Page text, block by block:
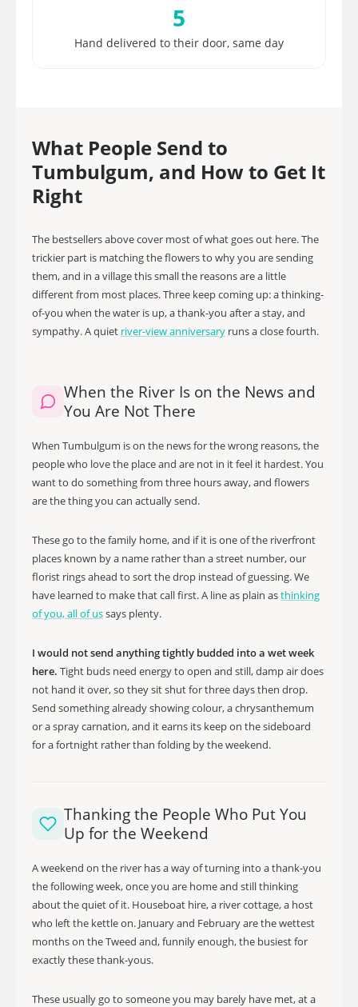
5
Hand delivered to their door, same day
What People Send to
Tumbulgum, and How to Get It
Right
The bestsellers above cover most of what goes out here. The
trickier part is matching the flowers to why you are sending
them, and in a village this small the reasons are a little
different from most places. Three keep coming up: a thinking-
of-you when the water is up, a thank-you after a stay, and
sympathy. A quiet river-view anniversary runs a close fourth.
When the River Is on the News and
You Are Not There
When Tumbulgum is on the news for the wrong reasons, the
people who love the place and are not in it feel it hardest. You
want to do something from three hours away, and flowers
are the thing you can actually send.
These go to the family home, and if it is one of the riverfront
places known by a name rather than a street number, our
florist rings ahead to sort the drop instead of guessing. We
have learned to make that call first. A line as plain asthinking
of you, all of ussays plenty.
I would not send anything tightly budded into a wet week
here. Tight buds need energy to open and still, damp air does
not hand it over, so they sit shut for three days then drop.
Send something already showing colour, a chrysanthemum
or a spray carnation, and it earns its keep on the sideboard
for a fortnight rather than folding by the weekend.
Thanking the People Who Put You
Up for the Weekend
A weekend on the river has a way of turning into a thank-you
the following week, once you are home and still thinking
about the quiet of it. Houseboat hire, a river cottage, a host
who left the kettle on. January and February are the wettest
months on the Tweed and, funnily enough, the busiest for
exactly these thank-yous.
These usually go to someone you may barely have met, at a